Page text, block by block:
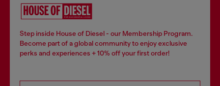
Step inside House of Diesel - our Membership Program.
Become part of a global community to enjoy exclusive
perks and experiences + 10% off your first order!